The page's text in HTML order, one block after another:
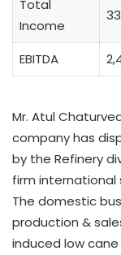
Total
Income
EBITDA
Mr. Atul
company has
by the Refinery
firm international
The domestic
production &
induced low